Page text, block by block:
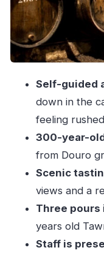
Where the
them without
Timing,
Who this
FAQ
How much
Tasting cost?
How long
Is the tour
Self-guided
down in the
feeling rushed
300-year-
from Douro
Scenic
views and a
Three pours
years old
Staff is